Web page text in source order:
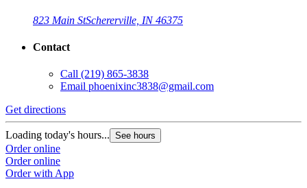
823 Main StSchererville, IN 46375
Contact
Call (219) 865-3838
Email phoenixinc3838@gmail.com
Get directions
Loading today's hours... See hours
Order online
Order online
Order with App